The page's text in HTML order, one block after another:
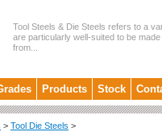
Tool Steels & Die Steels refers to a
are particularly well-suited to be
from...
Products Stock
> Tool Die Steels >